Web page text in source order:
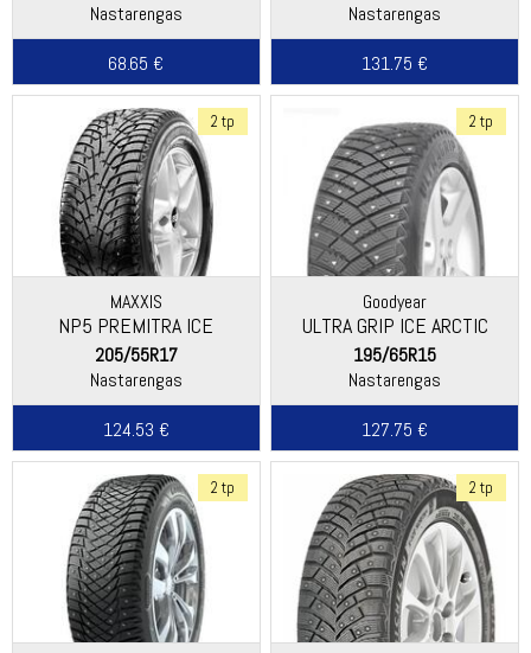
Nastarengas
68.65 €
Nastarengas
131.75 €
2 tp
MAXXIS
NP5 PREMITRA ICE
205/55R17
Nastarengas
124.53 €
2 tp
Goodyear
ULTRA GRIP ICE ARCTIC
195/65R15
Nastarengas
127.75 €
2 tp 2 tp